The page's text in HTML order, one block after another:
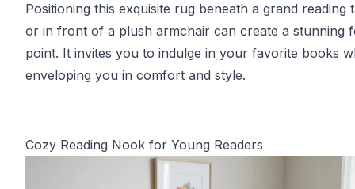
Positioning this exquisite rug beneath a grand reading
or in front of a plush armchair can create a stunning
point. It invites you to indulge in your favorite books
enveloping you in comfort and style.
Cozy Reading Nook for Young Readers